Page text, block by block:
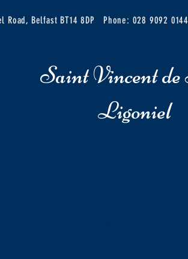
Road, Belfast BT14 8DP Phone: 028 9092
Saint Vincent
Ligoniel